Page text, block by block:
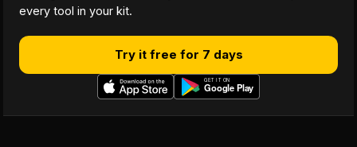
every tool in your kit.
Try it free for 7 days